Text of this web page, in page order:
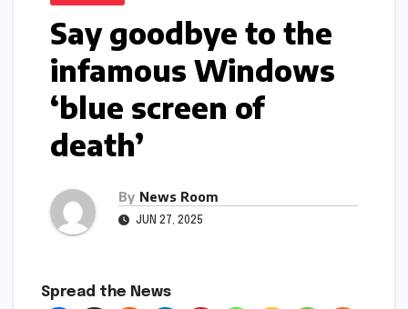
Say goodbye to the
infamous Windows
‘blue screen of
death’​​
By News Room
JUN 27, 2025
Spread the News